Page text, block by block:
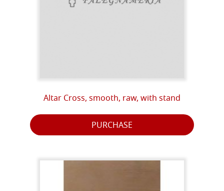
Altar Cross, smooth, raw, with stand
PURCHASE